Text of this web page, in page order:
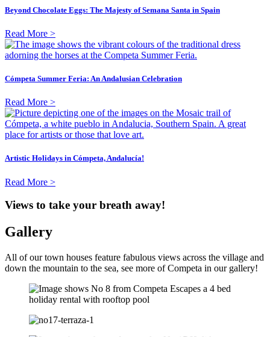
Beyond Chocolate Eggs: The Majesty of Semana Santa in Spain
Read More >
Cómpeta Summer Feria: An Andalusian Celebration
Read More >
Artistic Holidays in Cómpeta, Andalucía!
Read More >
Views to take your breath away!
Gallery
All of our town houses feature fabulous views across the village and
down the mountain to the sea, see more of Competa in our gallery!